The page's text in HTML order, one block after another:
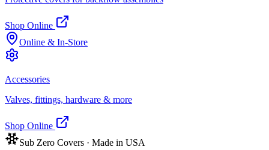
Shop Online
Online & In-Store
Accessories
Valves, fittings, hardware & more
Shop Online
Sub Zero Covers · Made in USA